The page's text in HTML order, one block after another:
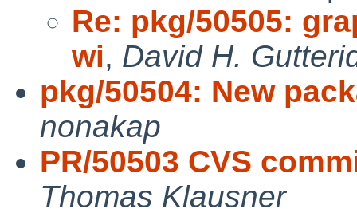
Re: pkg/50505:
wi, David H.
pkg/50504: New
nonakap
PR/50503 CVS
Thomas Klausner